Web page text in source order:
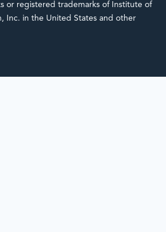
or registered trademarks of Institute of
Inc. in the United States and other